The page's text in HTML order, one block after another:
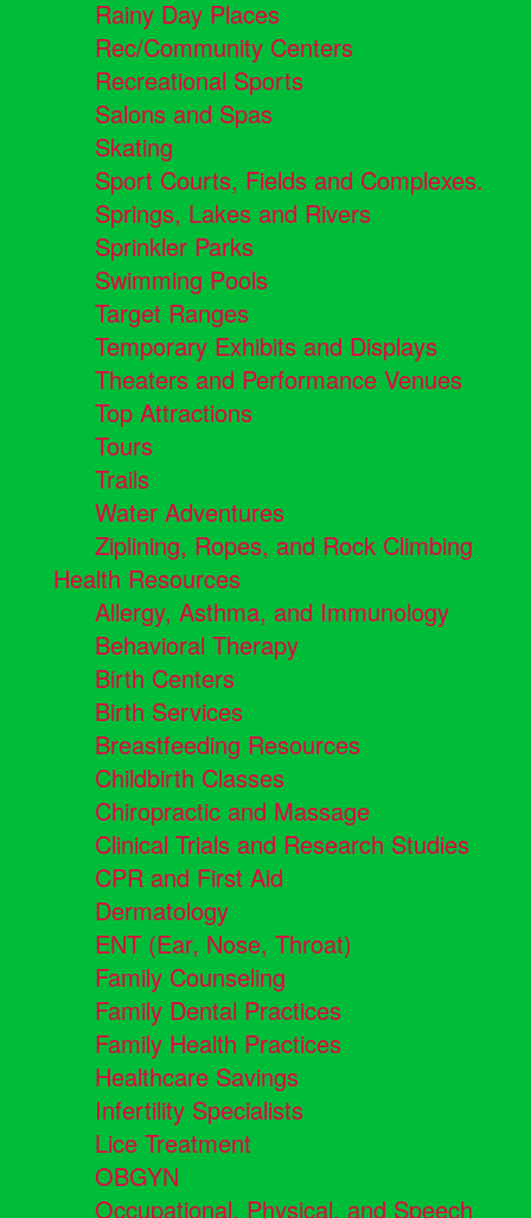
Rainy Day Places
Rec/Community Centers
Recreational Sports
Salons and Spas
Skating
Sport Courts, Fields and Complexes.
Springs, Lakes and Rivers
Sprinkler Parks
Swimming Pools
Target Ranges
Temporary Exhibits and Displays
Theaters and Performance Venues
Top Attractions
Tours
Trails
Water Adventures
Ziplining, Ropes, and Rock Climbing
Health Resources
Allergy, Asthma, and Immunology
Behavioral Therapy
Birth Centers
Birth Services
Breastfeeding Resources
Childbirth Classes
Chiropractic and Massage
Clinical Trials and Research Studies
CPR and First Aid
Dermatology
ENT (Ear, Nose, Throat)
Family Counseling
Family Dental Practices
Family Health Practices
Healthcare Savings
Infertility Specialists
Lice Treatment
OBGYN
Occupational, Physical, and Speech